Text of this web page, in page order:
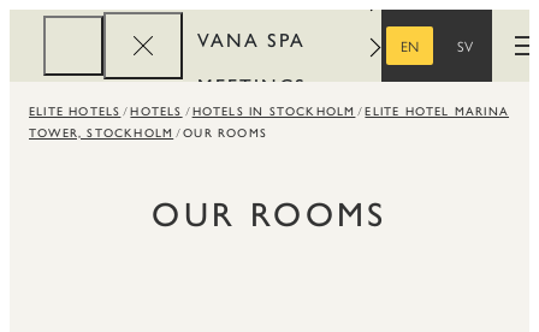
VANA SPA
MEETINGS
CORPORATE
EN
SV
ELITE HOTELS HOTELS HOTELS IN STOCKHOLM
ELITE HOTEL MARINA
TOWER, STOCKHOLM
OUR ROOMS
OUR ROOMS